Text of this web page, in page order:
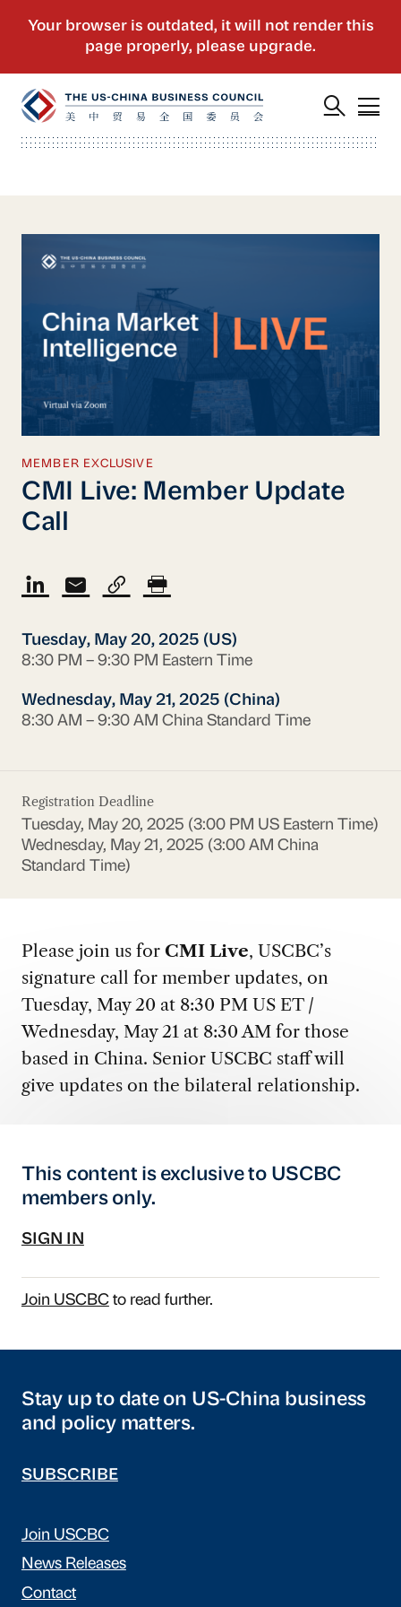
MEMBER EXCLUSIVE
CMI Live: Member Update
Call
Tuesday, May 20, 2025 (US)
8:30 PM – 9:30 PM Eastern Time
Wednesday, May 21, 2025 (China)
8:30 AM – 9:30 AM China Standard Time
Registration Deadline
Tuesday, May 20, 2025 (3:00 PM US Eastern Time)
Wednesday, May 21, 2025 (3:00 AM China
Standard Time)
Please join us for CMI Live, USCBC’s
signature call for member updates, on
Tuesday, May 20 at 8:30 PM US ET /
Wednesday, May 21 at 8:30 AM for those
based in China. Senior USCBC staff will
give updates on the bilateral relationship.
This content is exclusive to USCBC
members only.
SIGN IN
Join USCBCto read further.
Stay up to date on US-China business
and policy matters.
SUBSCRIBE
Join USCBC
News Releases
Contact